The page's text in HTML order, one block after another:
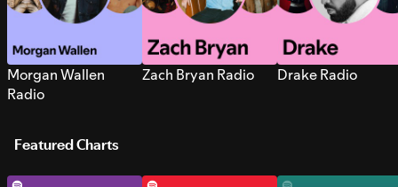
Morgan Wallen
Radio
Zach Bryan Radio Drake Radio
Featured Charts